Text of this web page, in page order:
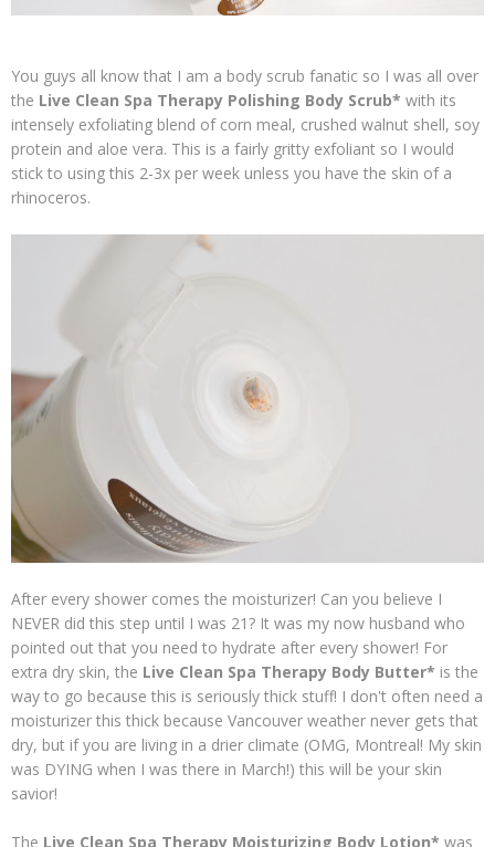
You guys all know that I am a body scrub fanatic so I was all over
the Live Clean Spa Therapy Polishing Body Scrub* with its
intensely exfoliating blend of corn meal, crushed walnut shell, soy
protein and aloe vera. This is a fairly gritty exfoliant so I would
stick to using this 2-3x per week unless you have the skin of a
rhinoceros.
After every shower comes the moisturizer! Can you believe I
NEVER did this step until I was 21? It was my now husband who
pointed out that you need to hydrate after every shower! For
extra dry skin, the Live Clean Spa Therapy Body Butter* is the
way to go because this is seriously thick stuff! I don't often need a
moisturizer this thick because Vancouver weather never gets that
dry, but if you are living in a drier climate (OMG, Montreal! My skin
was DYING when I was there in March!) this will be your skin
savior!
The Live Clean Spa Therapy Moisturizing Body Lotion* was